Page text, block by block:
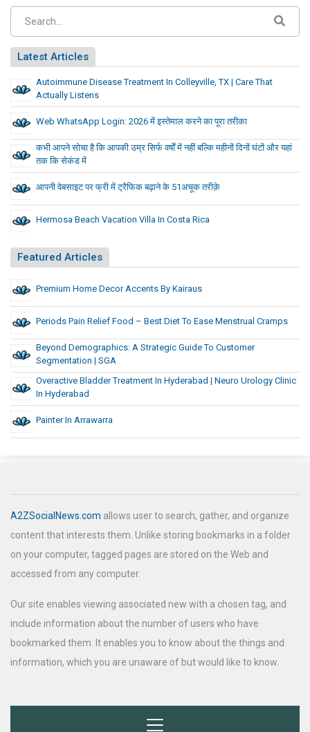
Latest Articles
Autoimmune Disease Treatment In Colleyville, TX | Care That
Actually Listens
Web WhatsApp Login: 2026 में इस्तेमाल करने का पूरा तरीका
कभी आपने सोचा है कि आपकी उम्र सिर्फ वर्षों में नहीं बल्कि महीनों दिनों घंटों और यहां
तक कि सेकंड में
आपनी वेबसाइट पर फ्री में ट्रैफिक बढ़ाने के 51अचूक तरीक़े
Hermosa Beach Vacation Villa In Costa Rica
Featured Articles
Premium Home Decor Accents By Kairaus
Periods Pain Relief Food – Best Diet To Ease Menstrual Cramps
Beyond Demographics: A Strategic Guide To Customer
Segmentation | SGA
Overactive Bladder Treatment In Hyderabad | Neuro Urology Clinic
In Hyderabad
Painter In Arrawarra
A2ZSocialNews.com allows user to search, gather, and organize
content that interests them. Unlike storing bookmarks in a folder
on your computer, tagged pages are stored on the Web and
accessed from any computer.
Our site enables viewing associated new with a chosen tag, and
include information about the number of users who have
bookmarked them. It enables you to know about the things and
information, which you are unaware of but would like to know.